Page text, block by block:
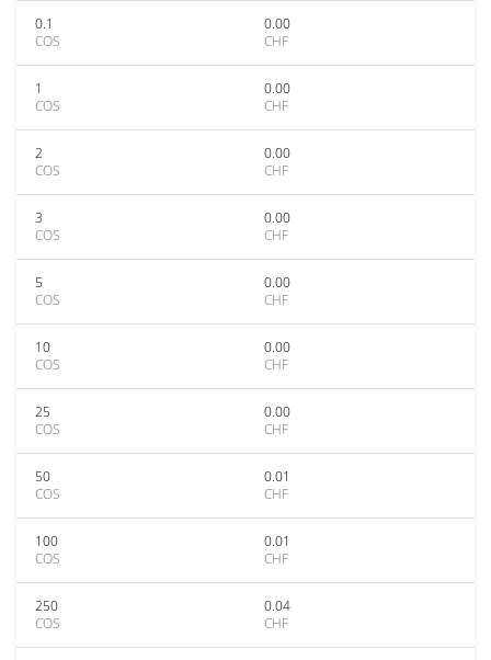
0.1
COS
0.00
CHF
1
COS
0.00
CHF
2
COS
0.00
CHF
3
COS
0.00
CHF
5
COS
0.00
CHF
10
COS
0.00
CHF
25
COS
0.00
CHF
50
COS
0.01
CHF
100
COS
0.01
CHF
250
COS
0.04
CHF